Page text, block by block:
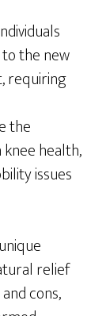
the new
requiring
the
health,
issues
relief
cons,